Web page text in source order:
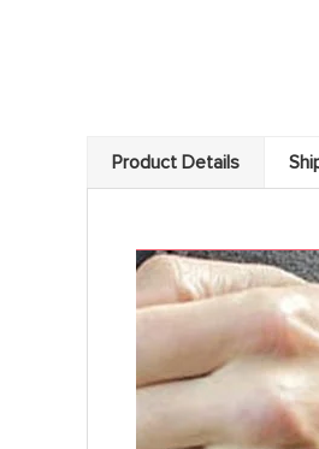
Product Details